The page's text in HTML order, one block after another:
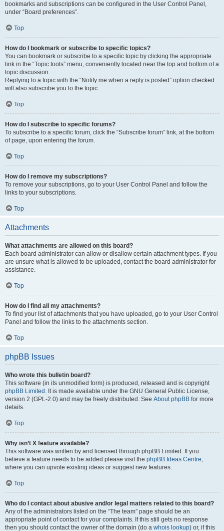
bookmarks and subscriptions can be configured in the User Control Panel,
under “Board preferences”.
Top
How do I bookmark or subscribe to specific topics?
You can bookmark or subscribe to a specific topic by clicking the appropriate
link in the “Topic tools” menu, conveniently located near the top and bottom of a
topic discussion.
Replying to a topic with the “Notify me when a reply is posted” option checked
will also subscribe you to the topic.
Top
How do I subscribe to specific forums?
To subscribe to a specific forum, click the “Subscribe forum” link, at the bottom
of page, upon entering the forum.
Top
How do I remove my subscriptions?
To remove your subscriptions, go to your User Control Panel and follow the
links to your subscriptions.
Top
Attachments
What attachments are allowed on this board?
Each board administrator can allow or disallow certain attachment types. If you
are unsure what is allowed to be uploaded, contact the board administrator for
assistance.
Top
How do I find all my attachments?
To find your list of attachments that you have uploaded, go to your User Control
Panel and follow the links to the attachments section.
Top
phpBB Issues
Who wrote this bulletin board?
This software (in its unmodified form) is produced, released and is copyright
phpBB Limited . It is made available under the GNU General Public License,
version 2 (GPL-2.0) and may be freely distributed. See About phpBB for more
details.
Top
Why isn’t X feature available?
This software was written by and licensed through phpBB Limited. If you
believe a feature needs to be added please visit the phpBB Ideas Centre,
where you can upvote existing ideas or suggest new features.
Top
Who do I contact about abusive and/or legal matters related to this board?
Any of the administrators listed on the “The team” page should be an
appropriate point of contact for your complaints. If this still gets no response
then you should contact the owner of the domain (do a whois lookup) or, if this